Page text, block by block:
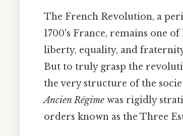
The French Revolution, a
1700's France, remains one
liberty, equality, and
But to truly grasp the
the very structure of the
Ancien Régime was rigidly
orders known as the Three